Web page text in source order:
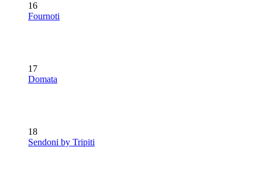
16
Fournoti
17
Domata
18
Sendoni by Tripiti